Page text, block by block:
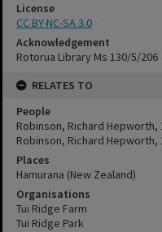
License
CC BY-NC-SA 3.0
Acknowledgement
Rotorua Library Ms 130/5/206
RELATES TO
People
Robinson, Richard Hepworth,
Robinson, Richard Hepworth,
Places
Hamurana (New Zealand)
Organisations
Tui Ridge Farm
Tui Ridge Park